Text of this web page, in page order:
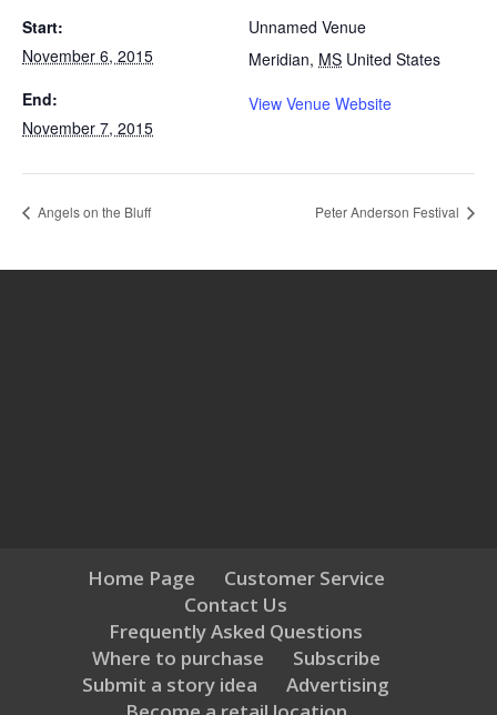
Start:
November 6, 2015
End:
November 7, 2015
Unnamed Venue
Meridian, MS United States
View Venue Website
Angels on the Bluff Peter Anderson Festival
Home Page
Customer Service
Contact Us
Frequently Asked Questions
Where to purchase
Subscribe
Submit a story idea
Advertising